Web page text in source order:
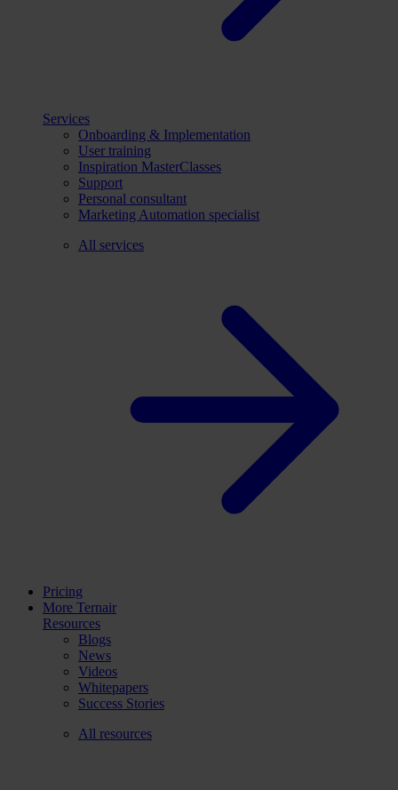
Services
Onboarding & Implementation
User training
Inspiration MasterClasses
Support
Personal consultant
Marketing Automation specialist
All services
Pricing
More Ternair
Resources
Blogs
News
Videos
Whitepapers
Success Stories
All resources